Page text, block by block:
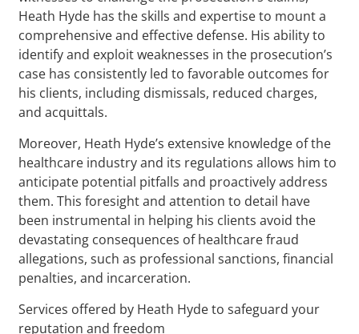
Heath Hyde has the skills and expertise to mount a
comprehensive and effective defense. His ability to
identify and exploit weaknesses in the prosecution’s
case has consistently led to favorable outcomes for
his clients, including dismissals, reduced charges,
and acquittals.
Moreover, Heath Hyde’s extensive knowledge of the
healthcare industry and its regulations allows him to
anticipate potential pitfalls and proactively address
them. This foresight and attention to detail have
been instrumental in helping his clients avoid the
devastating consequences of healthcare fraud
allegations, such as professional sanctions, financial
penalties, and incarceration.
Services offered by Heath Hyde to safeguard your
reputation and freedom